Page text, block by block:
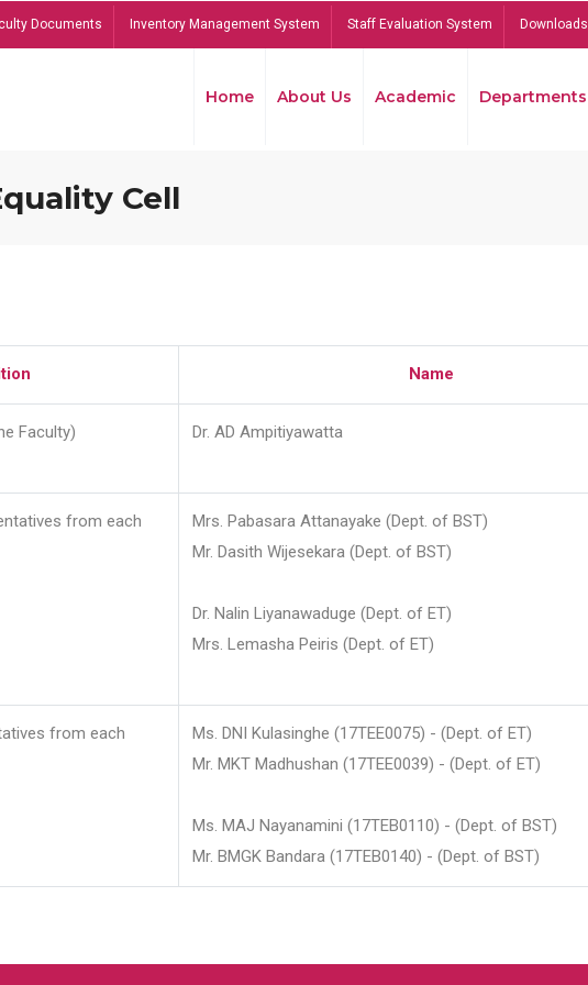
Documents Inventory Management System Staff Evaluation System Downloads
Home About Us Academic Departments
Cell
Name
Faculty) Dr. AD Ampitiyawatta
from each
Mrs. Pabasara Attanayake (Dept. of BST)
Mr. Dasith Wijesekara (Dept. of BST)
Dr. Nalin Liyanawaduge (Dept. of ET)
Mrs. Lemasha Peiris (Dept. of ET)
from each
Ms. DNI Kulasinghe (17TEE0075) - (Dept. of ET)
Mr. MKT Madhushan (17TEE0039) - (Dept. of ET)
Ms. MAJ Nayanamini (17TEB0110) - (Dept. of BST)
Mr. BMGK Bandara (17TEB0140) - (Dept. of BST)